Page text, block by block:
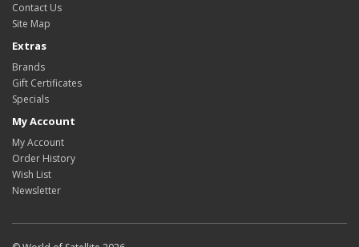
Contact Us
Site Map
Extras
Brands
Gift Certificates
Specials
My Account
My Account
Order History
Wish List
Newsletter